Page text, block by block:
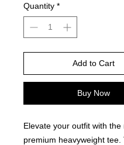
Quantity *
Add to Cart
Buy Now
Elevate your outfit with the
premium heavyweight tee.